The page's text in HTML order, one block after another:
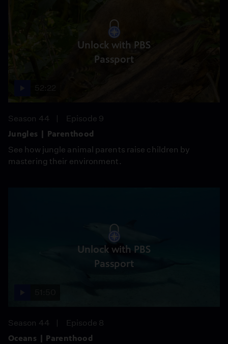
Unlock with PBS
Passport
Season 44
Episode 9
Jungles | Parenthood
See how jungle animal parents raise children by
mastering their environment.
Unlock with PBS
Passport
Season 44
Episode 8
Oceans | Parenthood